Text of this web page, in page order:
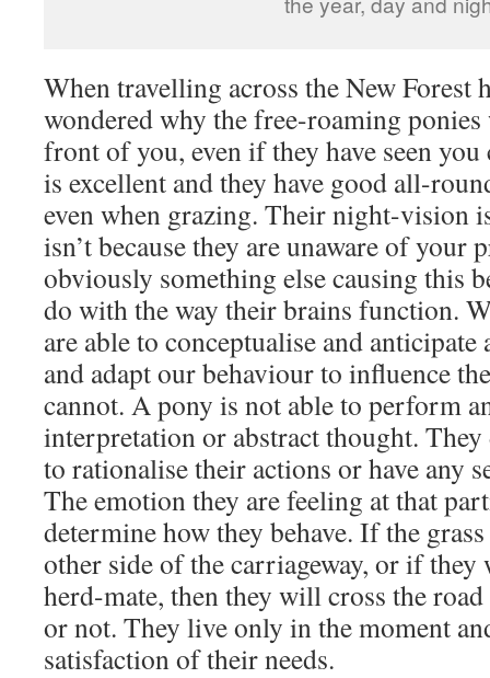
When travelling across the New Forest
wondered why the free-roaming
front of you, even if they have seen
is excellent and they have good all-
even when grazing. Their night-vision
isn’t because they are unaware of your
obviously something else causing this
do with the way their brains function.
are able to conceptualise and
and adapt our behaviour to influence
cannot. A pony is not able to perform
interpretation or abstract thought.
to rationalise their actions or have any
The emotion they are feeling at that
determine how they behave. If the
other side of the carriageway, or if they
herd-mate, then they will cross the
or not. They live only in the moment
satisfaction of their needs.